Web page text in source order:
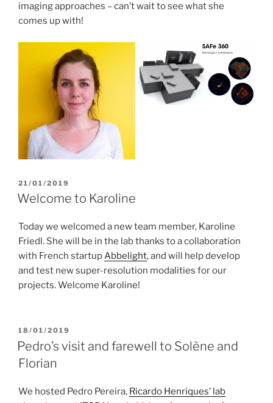
imaging approaches – can’t wait to see what she
comes up with!
POSTED
ON
21/01/2019
Welcome to Karoline
Today we welcomed a new team member, Karoline
Friedl. She will be in the lab thanks to a collaboration
with French startupAbbelight, and will help develop
and test new super-resolution modalities for our
projects. Welcome Karoline!
POSTED
ON
18/01/2019
Pedro’s visit and farewell to Solène and
Florian
We hosted Pedro Pereira, Ricardo Henriques’ lab